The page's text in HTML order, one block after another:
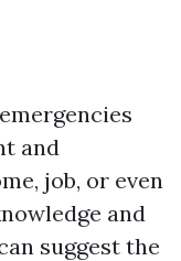
and
job, or even
and
suggest the